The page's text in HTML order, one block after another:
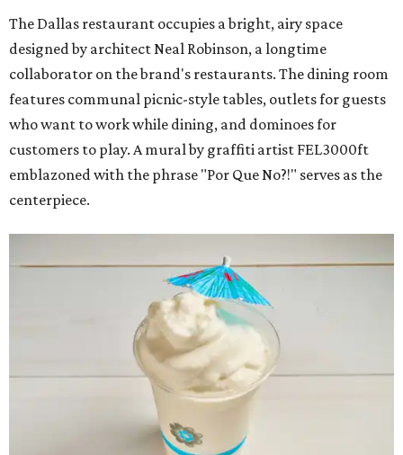
The Dallas restaurant occupies a bright, airy space
designed by architect Neal Robinson, a longtime
collaborator on the brand's restaurants. The dining room
features communal picnic-style tables, outlets for guests
who want to work while dining, and dominoes for
customers to play. A mural by graffiti artist FEL3000ft
emblazoned with the phrase "Por Que No?!" serves as the
centerpiece.